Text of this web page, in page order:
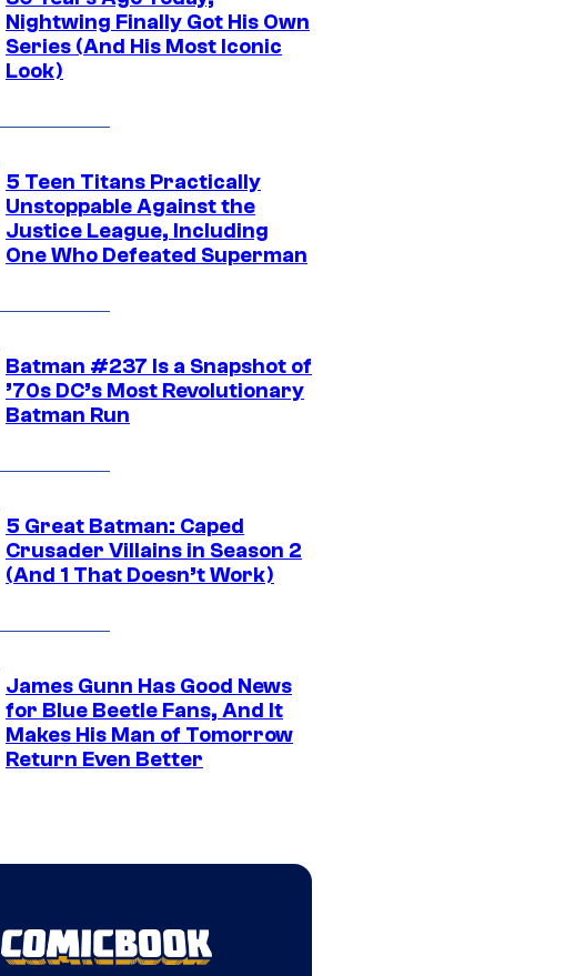
Nightwing Finally Got His Own
Series (And His Most Iconic
Look)
5 Teen Titans Practically
Unstoppable Against the
Justice League, Including
One Who Defeated Superman
Batman #237 Is a Snapshot of
’70s DC’s Most Revolutionary
Batman Run
5 Great Batman: Caped
Crusader Villains in Season 2
(And 1 That Doesn’t Work)
James Gunn Has Good News
for Blue Beetle Fans, And It
Makes His Man of Tomorrow
Return Even Better